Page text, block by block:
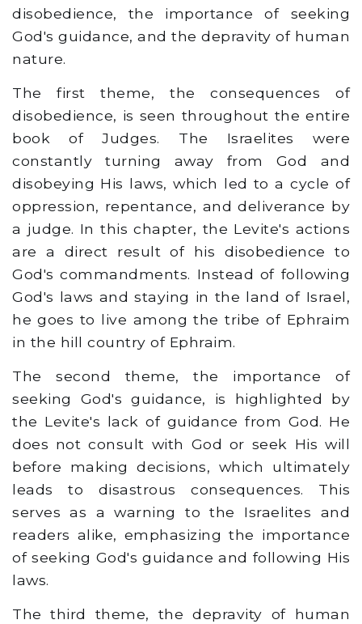
disobedience, the importance of seeking
God's guidance, and the depravity of human
nature.
The first theme, the consequences of
disobedience, is seen throughout the entire
book of Judges. The Israelites were
constantly turning away from God and
disobeying His laws, which led to a cycle of
oppression, repentance, and deliverance by
a judge. In this chapter, the Levite's actions
are a direct result of his disobedience to
God's commandments. Instead of following
God's laws and staying in the land of Israel,
he goes to live among the tribe of Ephraim
in the hill country of Ephraim.
The second theme, the importance of
seeking God's guidance, is highlighted by
the Levite's lack of guidance from God. He
does not consult with God or seek His will
before making decisions, which ultimately
leads to disastrous consequences. This
serves as a warning to the Israelites and
readers alike, emphasizing the importance
of seeking God's guidance and following His
laws.
The third theme, the depravity of human